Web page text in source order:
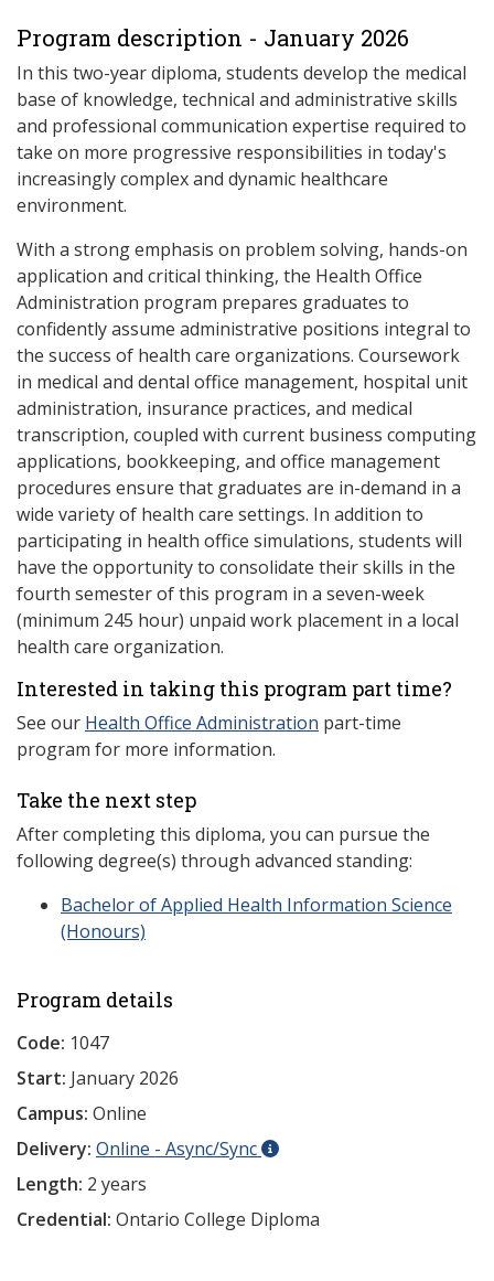
Program description - January 2026
In this two-year diploma, students develop the medical
base of knowledge, technical and administrative skills
and professional communication expertise required to
take on more progressive responsibilities in today's
increasingly complex and dynamic healthcare
environment.
With a strong emphasis on problem solving, hands-on
application and critical thinking, the Health Office
Administration program prepares graduates to
confidently assume administrative positions integral to
the success of health care organizations. Coursework
in medical and dental office management, hospital unit
administration, insurance practices, and medical
transcription, coupled with current business computing
applications, bookkeeping, and office management
procedures ensure that graduates are in-demand in a
wide variety of health care settings. In addition to
participating in health office simulations, students will
have the opportunity to consolidate their skills in the
fourth semester of this program in a seven-week
(minimum 245 hour) unpaid work placement in a local
health care organization.
Interested in taking this program part time?
See our Health Office Administration part-time
program for more information.
Take the next step
After completing this diploma, you can pursue the
following degree(s) through advanced standing:
Bachelor of Applied Health Information Science
(Honours)
Program details
Code: 1047
Start: January 2026
Campus: Online
Delivery: Online - Async/Sync
Length: 2 years
Credential: Ontario College Diploma